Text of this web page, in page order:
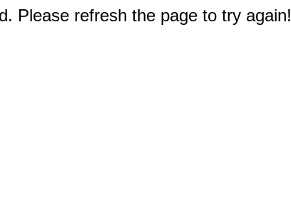
Please refresh the page to try again!